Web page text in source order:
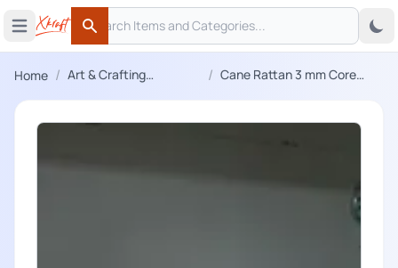
Open main menu
Search
Search
Home / Art & Crafting
/ Cane Rattan 3 mm Core